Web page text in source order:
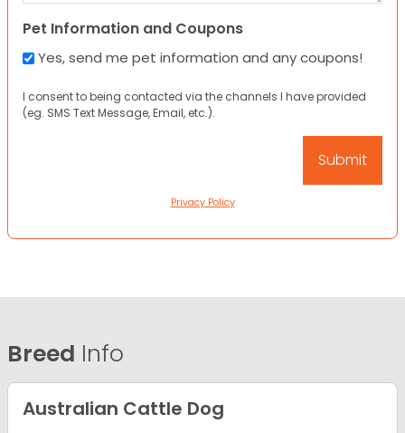
Pet Information and Coupons
Yes, send me pet information and any coupons!
I consent to being contacted via the channels I have provided
(eg. SMS Text Message, Email, etc.).
Privacy Policy
Breed Info
Australian Cattle Dog